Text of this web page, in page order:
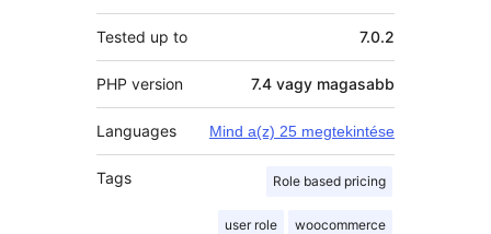
Tested up to 7.0.2
PHP version 7.4 vagy magasabb
Languages Mind a(z) 25 megtekintése
Tags Role based pricing
user role woocommerce